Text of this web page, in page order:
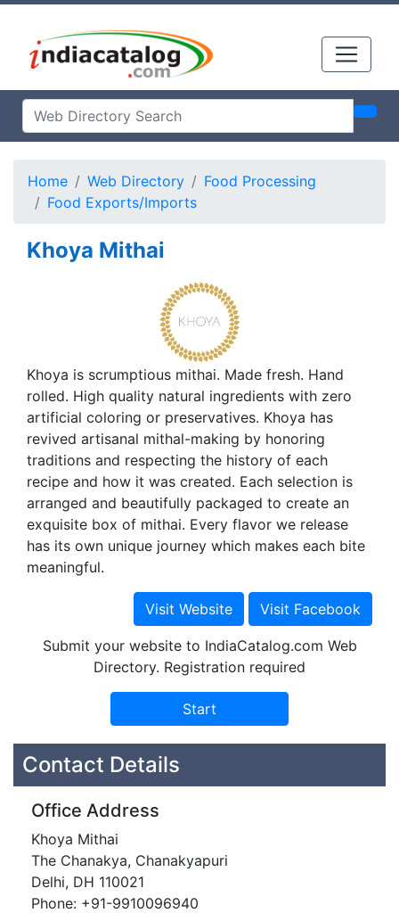
Home Web Directory
Food Processing
Food Exports/Imports
Khoya Mithai
Khoya is scrumptious mithai. Made fresh. Hand
rolled. High quality natural ingredients with zero
artificial coloring or preservatives. Khoya has
revived artisanal mithal-making by honoring
traditions and respecting the history of each
recipe and how it was created. Each selection is
arranged and beautifully packaged to create an
exquisite box of mithai. Every flavor we release
has its own unique journey which makes each bite
meaningful.
Submit your website to IndiaCatalog.com Web
Directory. Registration required
Contact Details
Office Address
Khoya Mithai
The Chanakya, Chanakyapuri
Delhi, DH 110021
Phone: +91-9910096940